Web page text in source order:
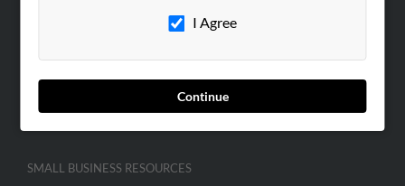
I Agree
Continue
ADVERTISING
Advertise With Us
Hibu Inc Customer T&Cs
SMALL BUSINESS RESOURCES